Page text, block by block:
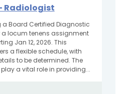
Radiologist
a Board Certified Diagnostic
locum tenens assignment
Jan 12, 2026. This
a flexible schedule, with
to be determined. The
a vital role in providing...